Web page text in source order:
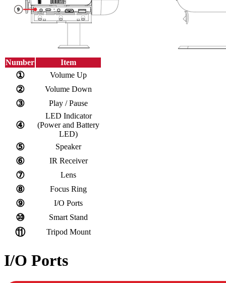
Number Item
① Volume Up
② Volume Down
③ Play / Pause
④
LED Indicator
(Power and Battery
LED)
⑤ Speaker
⑥ IR Receiver
⑦ Lens
⑧ Focus Ring
⑨ I/O Ports
⑩ Smart Stand
⑪ Tripod Mount
I/O Ports